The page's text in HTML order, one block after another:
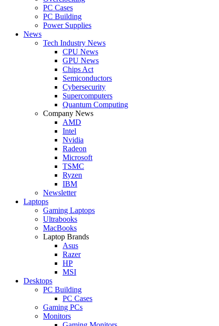
PC Cases
PC Building
Power Supplies
News
Tech Industry News
CPU News
GPU News
Chips Act
Semiconductors
Cybersecurity
Supercomputers
Quantum Computing
Company News
AMD
Intel
Nvidia
Radeon
Microsoft
TSMC
Ryzen
IBM
Newsletter
Laptops
Gaming Laptops
Ultrabooks
MacBooks
Laptop Brands
Asus
Razer
HP
MSI
Desktops
PC Building
PC Cases
Gaming PCs
Monitors